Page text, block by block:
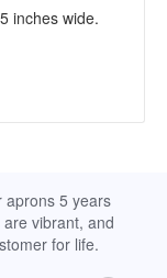
inches wide.
aprons 5 years
vibrant, and
for life.